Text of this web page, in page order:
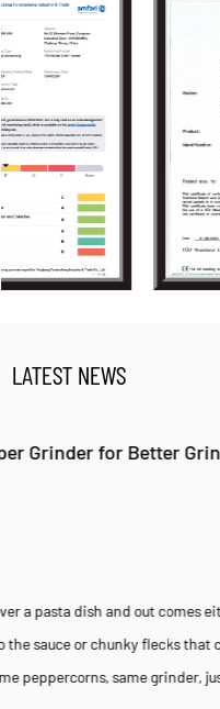
LATEST NEWS
How Does Portable
Someone tosses a small
camping trip, almost as an
reaching for it at every